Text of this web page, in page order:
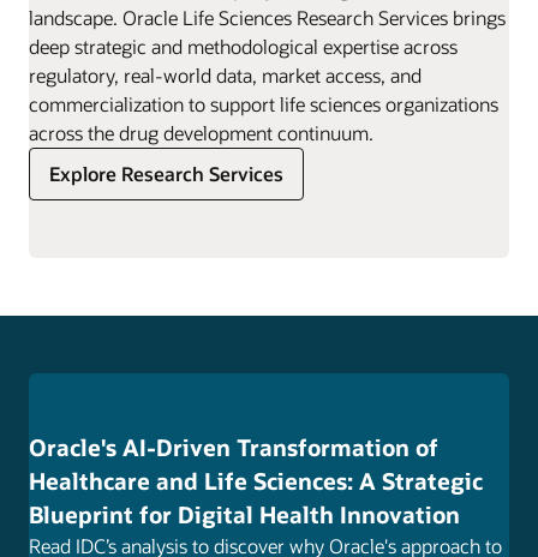
landscape. Oracle Life Sciences Research Services brings
deep strategic and methodological expertise across
regulatory, real-world data, market access, and
commercialization to support life sciences organizations
across the drug development continuum.
Explore Research Services
Oracle's AI-Driven Transformation of
Healthcare and Life Sciences: A Strategic
Blueprint for Digital Health Innovation
Read IDC’s analysis to discover why Oracle's approach to